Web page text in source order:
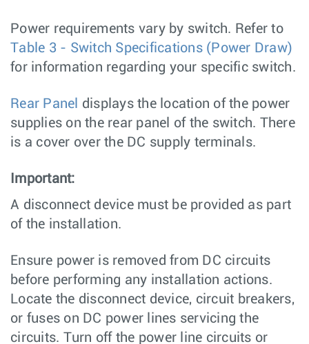
Power requirements vary by switch. Refer to
Table 3 - Switch Specifications (Power Draw)
for information regarding your specific switch.
Rear Panel displays the location of the power
supplies on the rear panel of the switch. There
is a cover over the DC supply terminals.
Important:
A disconnect device must be provided as part
of the installation.
Ensure power is removed from DC circuits
before performing any installation actions.
Locate the disconnect device, circuit breakers,
or fuses on DC power lines servicing the
circuits. Turn off the power line circuits or